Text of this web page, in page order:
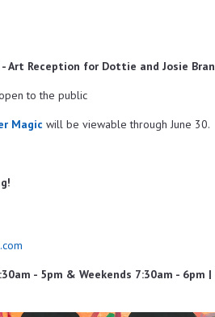
- Art Reception for Dottie and Josie
to the public
Magic will be viewable through June 30.
- 5pm & Weekends 7:30am - 6pm